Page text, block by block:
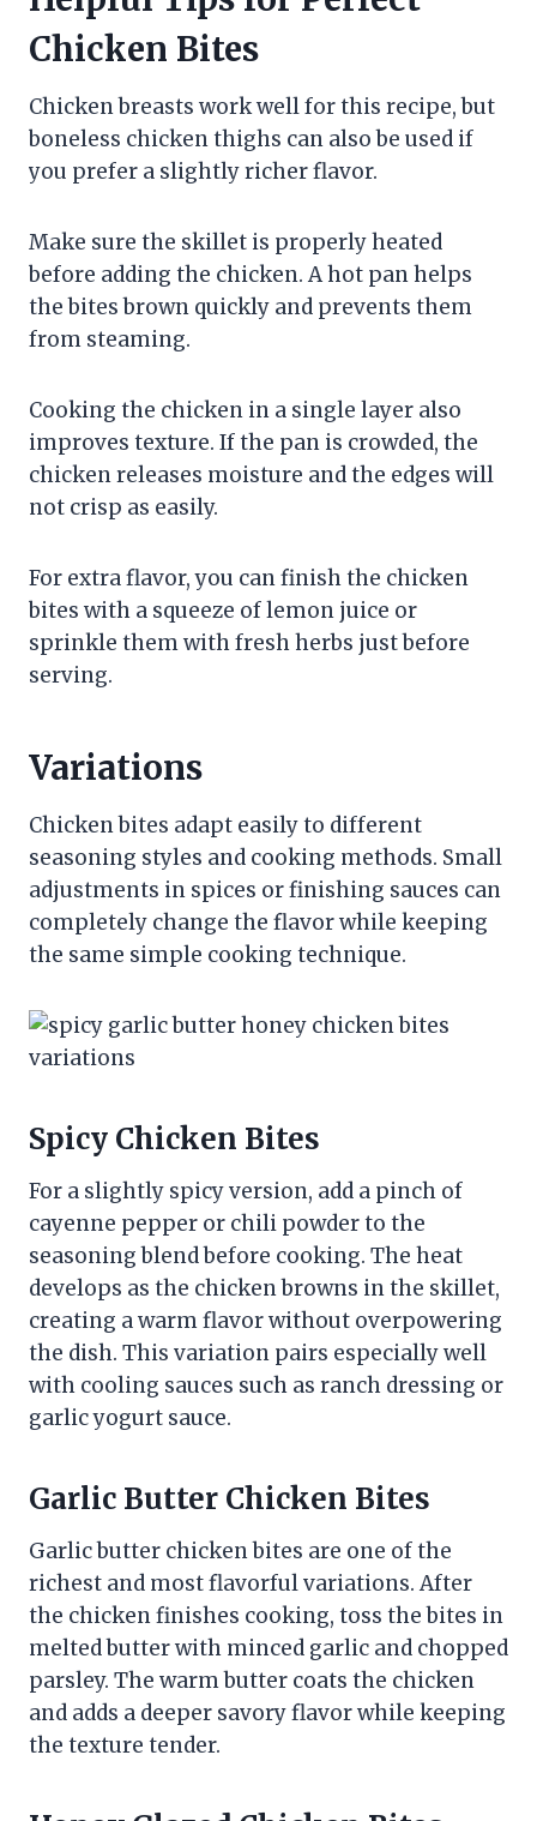
Chicken Bites
Chicken breasts work well for this recipe, but
boneless chicken thighs can also be used if
you prefer a slightly richer flavor.
Make sure the skillet is properly heated
before adding the chicken. A hot pan helps
the bites brown quickly and prevents them
from steaming.
Cooking the chicken in a single layer also
improves texture. If the pan is crowded, the
chicken releases moisture and the edges will
not crisp as easily.
For extra flavor, you can finish the chicken
bites with a squeeze of lemon juice or
sprinkle them with fresh herbs just before
serving.
Variations
Chicken bites adapt easily to different
seasoning styles and cooking methods. Small
adjustments in spices or finishing sauces can
completely change the flavor while keeping
the same simple cooking technique.
Spicy Chicken Bites
For a slightly spicy version, add a pinch of
cayenne pepper or chili powder to the
seasoning blend before cooking. The heat
develops as the chicken browns in the skillet,
creating a warm flavor without overpowering
the dish. This variation pairs especially well
with cooling sauces such as ranch dressing or
garlic yogurt sauce.
Garlic Butter Chicken Bites
Garlic butter chicken bites are one of the
richest and most flavorful variations. After
the chicken finishes cooking, toss the bites in
melted butter with minced garlic and chopped
parsley. The warm butter coats the chicken
and adds a deeper savory flavor while keeping
the texture tender.